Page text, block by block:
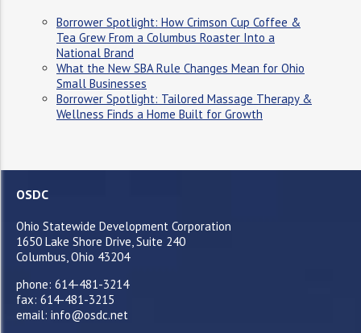
Borrower Spotlight: How Crimson Cup Coffee &
Tea Grew From a Columbus Roaster Into a
National Brand
What the New SBA Rule Changes Mean for Ohio
Small Businesses
Borrower Spotlight: Tailored Massage Therapy &
Wellness Finds a Home Built for Growth
OSDC
Ohio Statewide Development Corporation
1650 Lake Shore Drive, Suite 240
Columbus, Ohio 43204
phone: 614-481-3214
fax: 614-481-3215
email: info@osdc.net